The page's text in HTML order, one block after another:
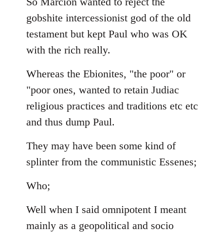
gobshite intercessionist god of the old
testament but kept Paul who was OK
with the rich really.
Whereas the Ebionites, "the poor" or
"poor ones, wanted to retain Judiac
religious practices and traditions etc etc
and thus dump Paul.
They may have been some kind of
splinter from the communistic Essenes;
Who;
Well when I said omnipotent I meant
mainly as a geopolitical and socio